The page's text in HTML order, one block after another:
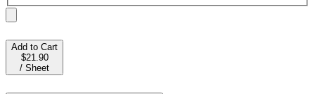
Add to Cart
$21.90
/ Sheet